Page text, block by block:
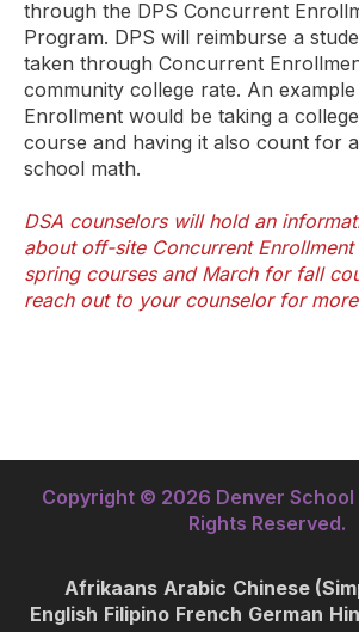
through the DPS Concurrent
Program. DPS will reimburse a
taken through Concurrent
community college rate. An
Enrollment would be taking a
course and having it also count for
school math.
DSA counselors will hold an
about off-site Concurrent
spring courses and March for fall
reach out to your counselor for
Copyright © 2026 Denver
Rights Reserved.
Afrikaans Arabic Chinese
English Filipino French German